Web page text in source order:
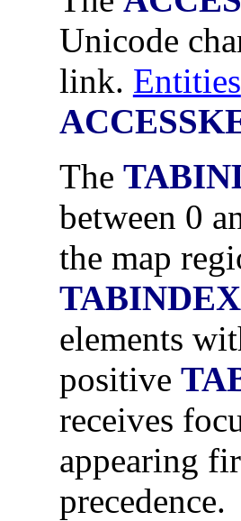
Unicode
link. Entities
The
between 0
the map
TABINDEX
elements
positive
receives
appearing
precedence.